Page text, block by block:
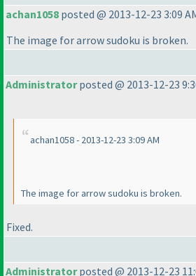
achan1058 posted @ 2013-12-23 3:09
The image for arrow sudoku is broken.
Administratorposted @ 2013-12-23
achan1058 - 2013-12-23 3:09 AM
The image for arrow sudoku is broken.
Fixed.
Administratorposted @ 2013-12-23